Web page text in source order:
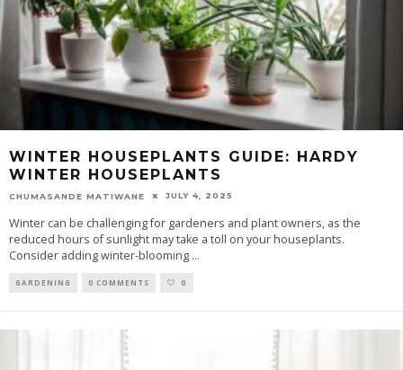
WINTER HOUSEPLANTS GUIDE: HARDY
WINTER HOUSEPLANTS
CHUMASANDE MATIWANE JULY 4, 2025
Winter can be challenging for gardeners and plant owners, as the
reduced hours of sunlight may take a toll on your houseplants.
Consider adding winter-blooming ...
GARDENING 0 COMMENTS 0